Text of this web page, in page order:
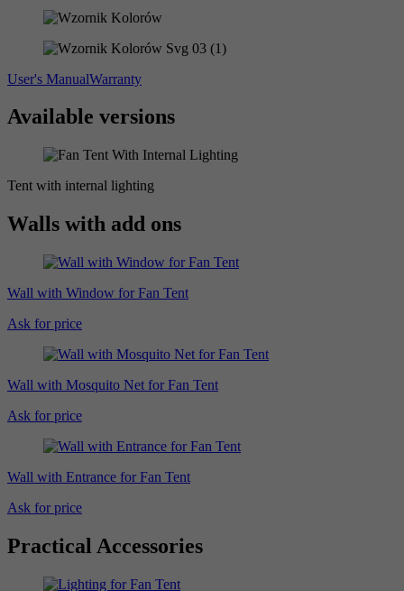
User's ManualWarranty
Available versions
Tent with internal lighting
Walls with add ons
Wall with Window for Fan Tent
Ask for price
Wall with Mosquito Net for Fan Tent
Ask for price
Wall with Entrance for Fan Tent
Ask for price
Practical Accessories